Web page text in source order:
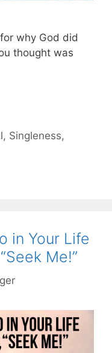
why God did
thought was
, Singleness,
in Your Life
Me!”